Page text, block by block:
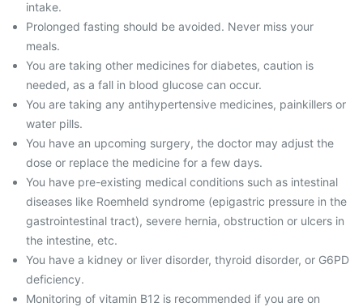
intake.
Prolonged fasting should be avoided. Never miss your
meals.
You are taking other medicines for diabetes, caution is
needed, as a fall in blood glucose can occur.
You are taking any antihypertensive medicines, painkillers or
water pills.
You have an upcoming surgery, the doctor may adjust the
dose or replace the medicine for a few days.
You have pre-existing medical conditions such as intestinal
diseases like Roemheld syndrome (epigastric pressure in the
gastrointestinal tract), severe hernia, obstruction or ulcers in
the intestine, etc.
You have a kidney or liver disorder, thyroid disorder, or G6PD
deficiency.
Monitoring of vitamin B12 is recommended if you are on